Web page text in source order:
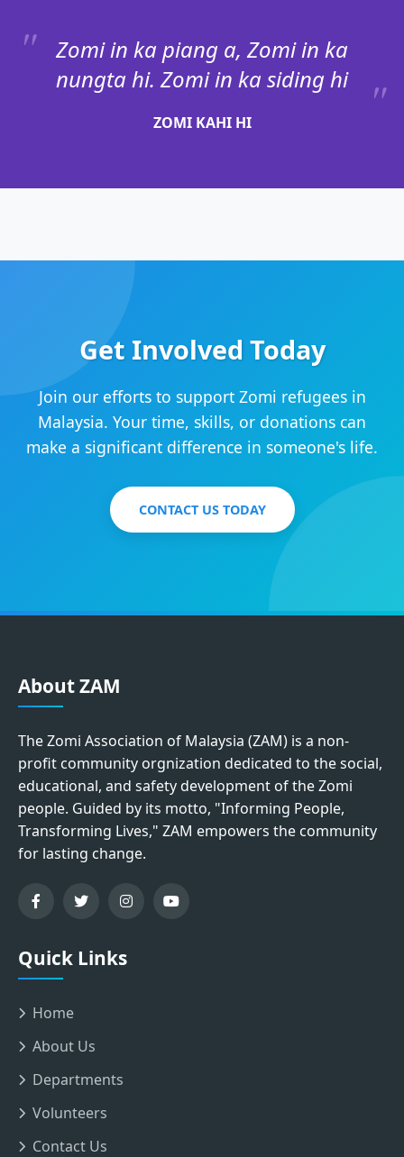
Zomi in ka piang a, Zomi in ka
nungta hi. Zomi in ka siding hi
ZOMI KAHI HI
Get Involved Today
Join our efforts to support Zomi refugees in
Malaysia. Your time, skills, or donations can
make a significant difference in someone's life.
CONTACT US TODAY
About ZAM
The Zomi Association of Malaysia (ZAM) is a non-
profit community orgnization dedicated to the social,
educational, and safety development of the Zomi
people. Guided by its motto, "Informing People,
Transforming Lives," ZAM empowers the community
for lasting change.
Quick Links
Home
About Us
Departments
Volunteers
Contact Us